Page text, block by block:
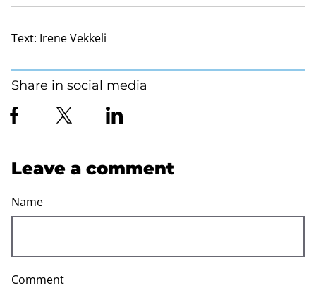
Text: Irene Vekkeli
Share in social media
Leave a comment
Name
Comment